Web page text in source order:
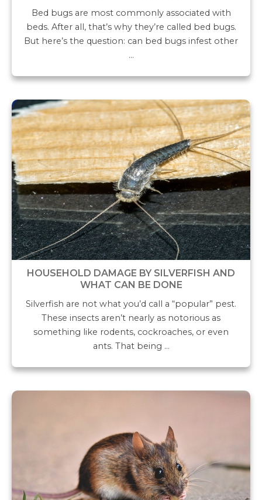
Bed bugs are most commonly associated with
beds. After all, that’s why they’re called bed bugs.
But here’s the question: can bed bugs infest other
…
HOUSEHOLD DAMAGE BY SILVERFISH AND
WHAT CAN BE DONE
Silverfish are not what you’d call a “popular” pest.
These insects aren’t nearly as notorious as
something like rodents, cockroaches, or even
ants. That being …